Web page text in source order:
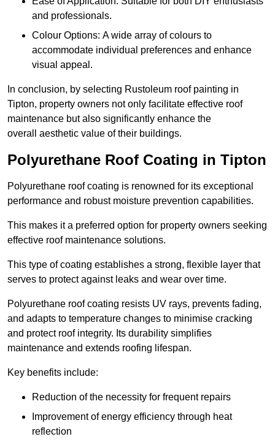
and professionals.
Colour Options: A wide array of colours to
accommodate individual preferences and enhance
visual appeal.
In conclusion, by selecting Rustoleum roof painting in
Tipton, property owners not only facilitate effective roof
maintenance but also significantly enhance the
overall aesthetic value of their buildings.
Polyurethane Roof Coating in Tipton
Polyurethane roof coating is renowned for its exceptional
performance and robust moisture prevention capabilities.
This makes it a preferred option for property owners seeking
effective roof maintenance solutions.
This type of coating establishes a strong, flexible layer that
serves to protect against leaks and wear over time.
Polyurethane roof coating resists UV rays, prevents fading,
and adapts to temperature changes to minimise cracking
and protect roof integrity. Its durability simplifies
maintenance and extends roofing lifespan.
Key benefits include:
Reduction of the necessity for frequent repairs
Improvement of energy efficiency through heat
reflection